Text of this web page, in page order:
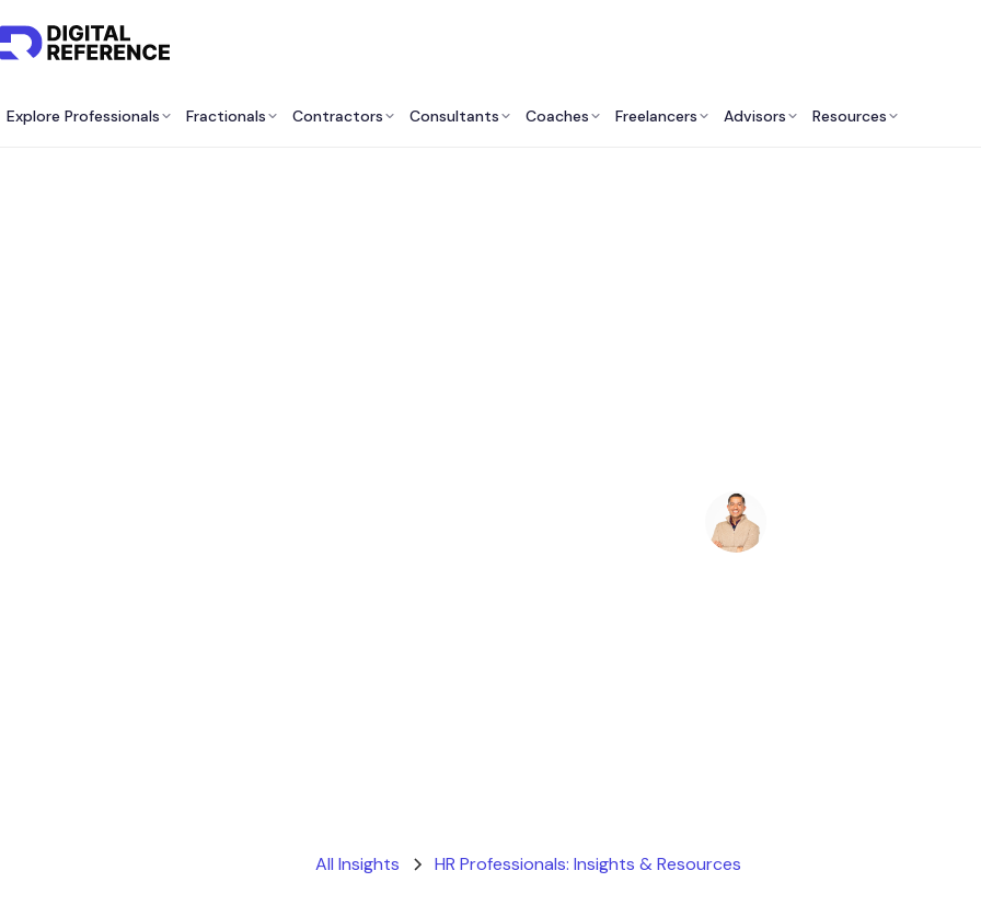
Explore Professionals Fractionals Contractors Consultants Coaches Freelancers Advisors Resources
All Insights HR Professionals: Insights & Resources